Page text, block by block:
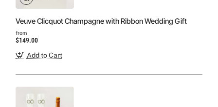
Veuve Clicquot Champagne with Ribbon Wedding Gift
from
$149.00
Add to Cart